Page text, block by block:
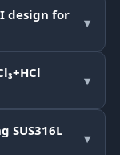
design for
▾
▾
SUS316L
▾